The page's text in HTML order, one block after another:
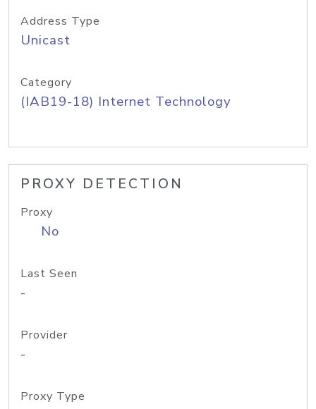
Address Type
Unicast
Category
(IAB19-18) Internet Technology
PROXY DETECTION
Proxy
No
Last Seen
-
Provider
-
Proxy Type